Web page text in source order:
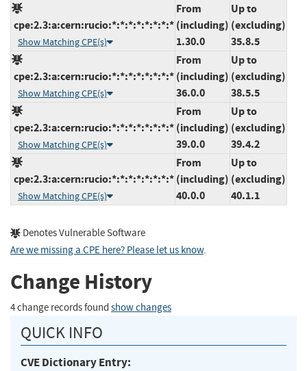
cpe:2.3:a:cern:rucio:*:*:*:*:*:*:*:*
Show Matching CPE(s)
From
(including)
1.30.0
Up to
(excluding)
35.8.5
cpe:2.3:a:cern:rucio:*:*:*:*:*:*:*:*
Show Matching CPE(s)
From
(including)
36.0.0
Up to
(excluding)
38.5.5
cpe:2.3:a:cern:rucio:*:*:*:*:*:*:*:*
Show Matching CPE(s)
From
(including)
39.0.0
Up to
(excluding)
39.4.2
cpe:2.3:a:cern:rucio:*:*:*:*:*:*:*:*
Show Matching CPE(s)
From
(including)
40.0.0
Up to
(excluding)
40.1.1
Denotes Vulnerable Software
Are we missing a CPE here? Please let us know.
Change History
4 change records found show changes
QUICK INFO
CVE Dictionary Entry: